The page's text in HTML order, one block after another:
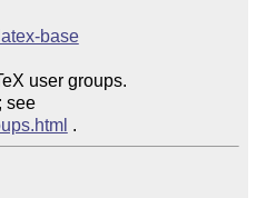
base
user groups.
Please join a users group; see